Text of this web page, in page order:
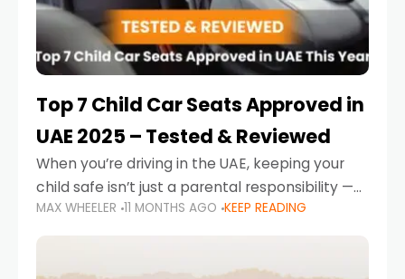
Top 7 Child Car Seats Approved in
UAE 2025 – Tested & Reviewed
When you’re driving in the UAE, keeping your
child safe isn’t just a parental responsibility —
it’s also a legal requirement. Road safety
campaigns and stricter enforcement mean
MAX WHEELER 11 MONTHS AGO KEEP READING